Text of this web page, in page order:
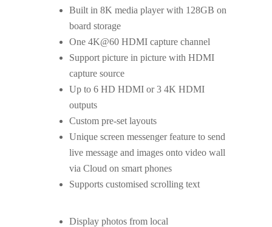
Built in 8K media player with 128GB on
board storage
One 4K@60 HDMI capture channel
Support picture in picture with HDMI
capture source
Up to 6 HD HDMI or 3 4K HDMI
outputs
Custom pre-set layouts
Unique screen messenger feature to send
live message and images onto video wall
via Cloud on smart phones
Supports customised scrolling text
Display photos from local